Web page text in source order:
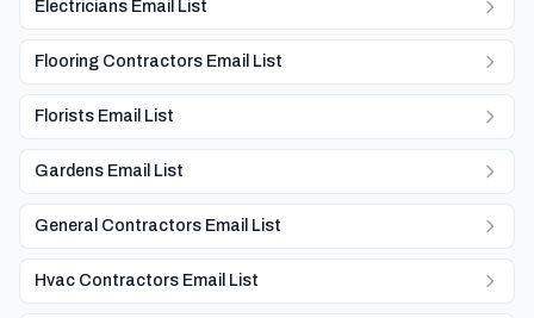
Electricians Email List
Flooring Contractors Email List
Florists Email List
Gardens Email List
General Contractors Email List
Hvac Contractors Email List